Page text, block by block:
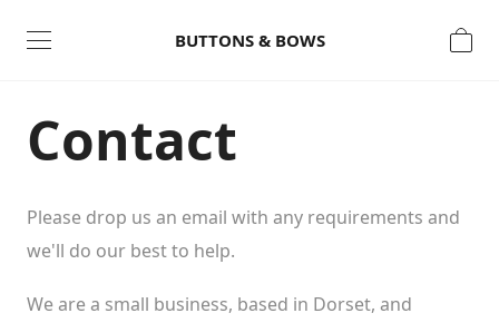
BUTTONS & BOWS
Continue Shopping
Contact
Please drop us an email with any requirements and
we'll do our best to help.
We are a small business, based in Dorset, and